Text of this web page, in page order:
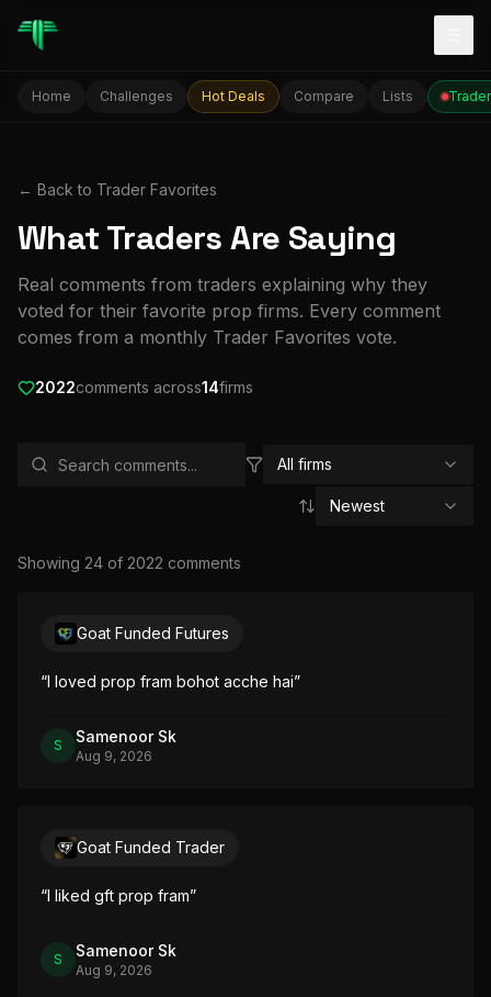
Home Challenges Hot Deals Compare Lists
← Back to Trader Favorites
What Traders Are Saying
Real comments from traders explaining why they
voted for their favorite prop firms. Every comment
comes from a monthly Trader Favorites vote.
2022comments across14firms
All firms
Newest
Showing 24 of 2022 comments
Goat Funded Futures
“I loved prop fram bohot acche hai”
S Samenoor Sk
Aug 9, 2026
Goat Funded Trader
“I liked gft prop fram”
S Samenoor Sk
Aug 9, 2026